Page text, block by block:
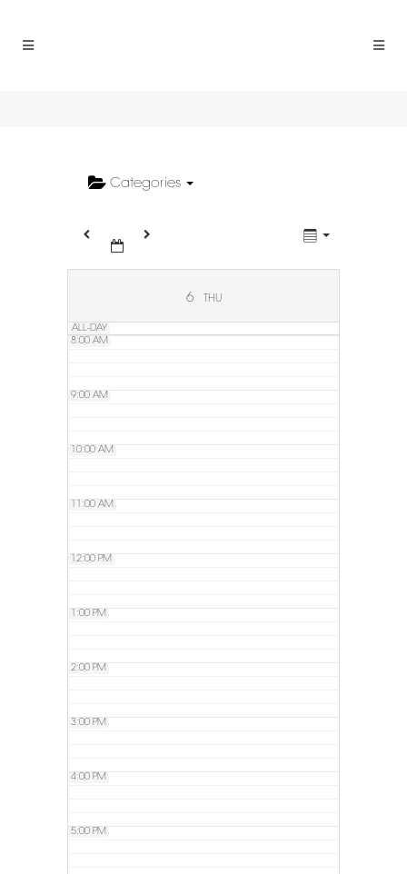
Categories
6 THU
ALL-DAY
5:00 AM
6:00 AM
8:00 AM
9:00 AM
10:00 AM
11:00 AM
12:00 PM
1:00 PM
2:00 PM
3:00 PM
4:00 PM
5:00 PM